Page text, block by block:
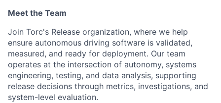
Meet the Team
Join Torc's Release organization, where we help
ensure autonomous driving software is validated,
measured, and ready for deployment. Our team
operates at the intersection of autonomy, systems
engineering, testing, and data analysis, supporting
release decisions through metrics, investigations, and
system-level evaluation.